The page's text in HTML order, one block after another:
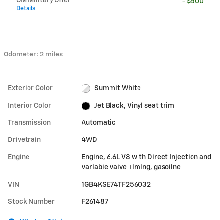
Details
- $500
Odometer: 2 miles
Exterior Color Summit White
Interior Color Jet Black, Vinyl seat trim
Transmission Automatic
Drivetrain 4WD
Engine
Engine, 6.6L V8 with Direct Injection and
Variable Valve Timing, gasoline
VIN 1GB4KSE74TF256032
Stock Number F261487